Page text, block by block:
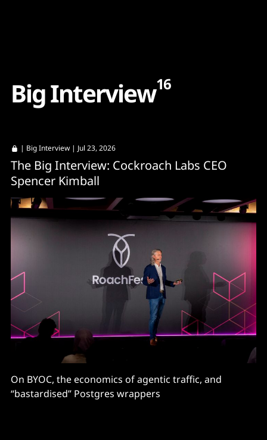
BigInterview16
| Big Interview| Jul 23, 2026
The Big Interview: Cockroach Labs CEO
Spencer Kimball
On BYOC, the economics of agentic traffic, and
“bastardised” Postgres wrappers